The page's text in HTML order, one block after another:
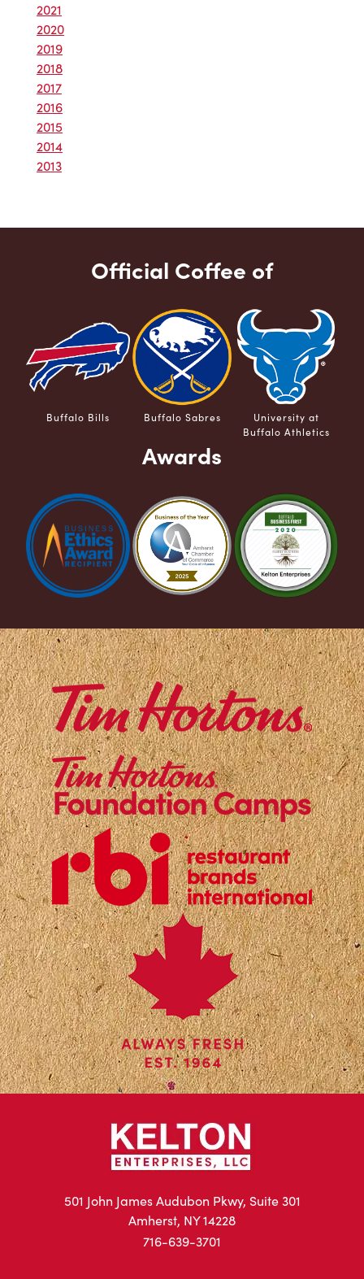
2021
2020
2019
2018
2017
2016
2015
2014
2013
501 John James Audubon Pkwy, Suite 301
Amherst, NY 14228
716-639-3701
Official Coffee of
Buffalo Bills Buffalo Sabres
University at
Buffalo Athletics
Awards